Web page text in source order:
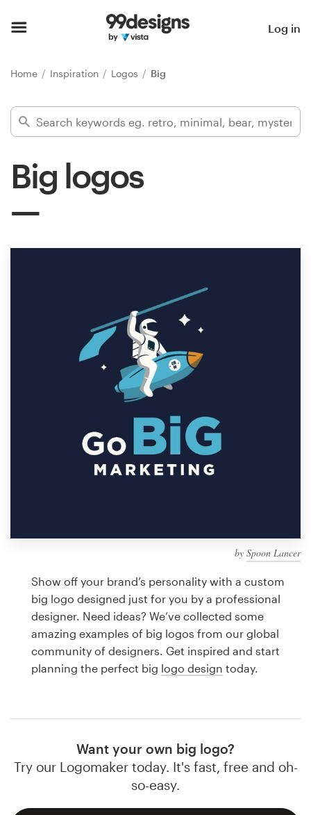
Log in
Home Inspiration Logos Big
Big logos
by Spoon Lancer
Show off your brand’s personality with a custom
big logo designed just for you by a professional
designer. Need ideas? We’ve collected some
amazing examples of big logos from our global
community of designers. Get inspired and start
planning the perfect big logo design today.
Want your own big logo?
Try our Logomaker today. It's fast, free and oh-
so-easy.
Find a designer
Inspiration
1-to-1 Projects
99designs Studio
design
Logo design
Business card
Browse all categories